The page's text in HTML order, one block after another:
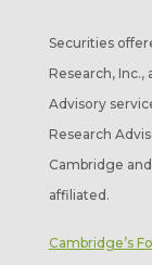
Securities
Research,
Advisory
Research
Cambridge
affiliated.
Cambridge’s